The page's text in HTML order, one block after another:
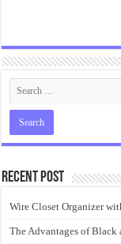
Recent Post
Wire Closet Organizer
The Advantages of Black